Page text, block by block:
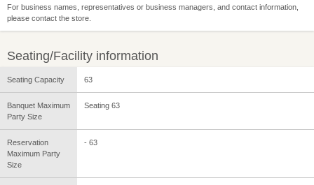
For business names, representatives or business managers, and contact information,
please contact the store.
Seating/Facility information
Seating Capacity 63
Banquet Maximum
Party Size
Seating 63
Reservation
Maximum Party
Size
- 63